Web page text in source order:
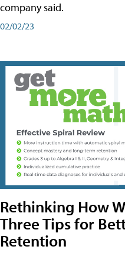
company said.
02/02/23
Rethinking How
Three Tips for
Retention